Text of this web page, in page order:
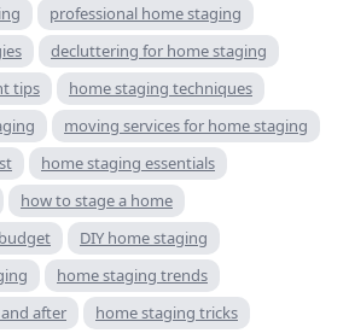
professional home staging
decluttering for home staging
tips
home staging techniques
moving services for home staging
home staging essentials
how to stage a home
DIY home staging
home staging trends
after
home staging tricks